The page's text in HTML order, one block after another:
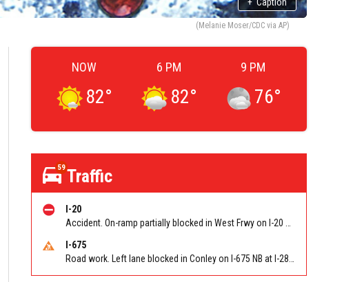
(Melanie Moser/CDC via AP)
NOW
82°
6 PM
82°
9 PM
76°
59Traffic
I-20
I-675